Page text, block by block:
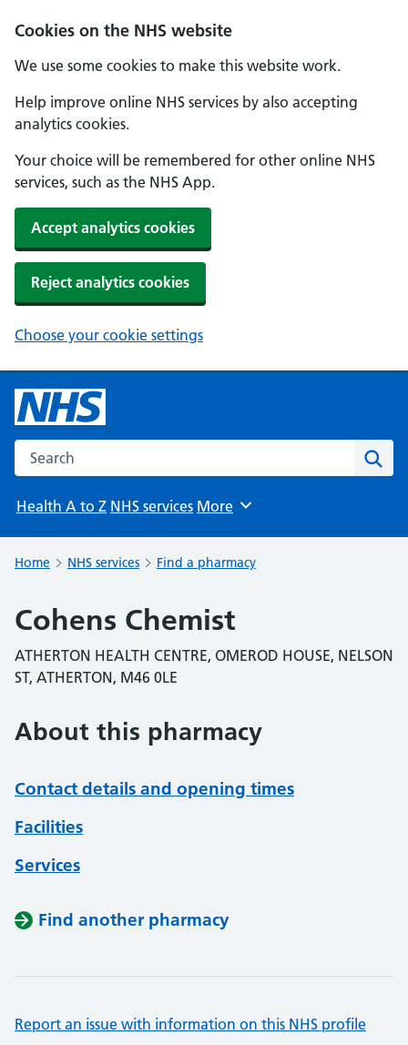
Cookies on the NHS website
We use some cookies to make this website work.
Help improve online NHS services by also accepting
analytics cookies.
Your choice will be remembered for other online NHS
services, such as the NHS App.
Accept analytics cookies
Reject analytics cookies
Choose your cookie settings
Search the NHS website
Health A to Z NHS services Browse
More
Home NHS services Find a pharmacy
Cohens Chemist
ATHERTON HEALTH CENTRE, OMEROD HOUSE, NELSON
ST, ATHERTON, M46 0LE
About this pharmacy
Contact details and opening times
Facilities
Services
Find another pharmacy
Report an issue with information on this NHS profile